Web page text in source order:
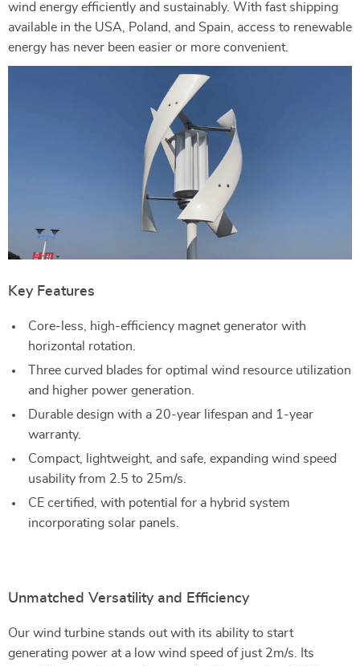
wind energy efficiently and sustainably. With fast shipping
available in the USA, Poland, and Spain, access to renewable
energy has never been easier or more convenient.
Key Features
Core-less, high-efficiency magnet generator with
horizontal rotation.
Three curved blades for optimal wind resource utilization
and higher power generation.
Durable design with a 20-year lifespan and 1-year
warranty.
Compact, lightweight, and safe, expanding wind speed
usability from 2.5 to 25m/s.
CE certified, with potential for a hybrid system
incorporating solar panels.
Unmatched Versatility and Efficiency
Our wind turbine stands out with its ability to start
generating power at a low wind speed of just 2m/s. Its